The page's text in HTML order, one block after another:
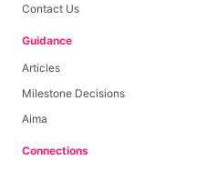
Contact Us
Guidance
Articles
Milestone Decisions
Aima
Connections